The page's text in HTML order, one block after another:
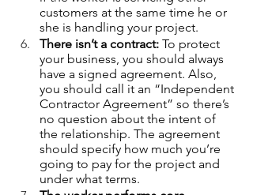
customers at the same time he or
she is handling your project.
There isn’t a contract: To protect
your business, you should always
have a signed agreement. Also,
you should call it an “Independent
Contractor Agreement” so there’s
no question about the intent of
the relationship. The agreement
should specify how much you’re
going to pay for the project and
under what terms.